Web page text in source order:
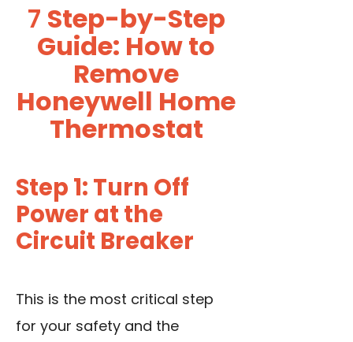
7 Step-by-Step
Guide: How to
Remove
Honeywell Home
Thermostat
Step 1: Turn Off
Power at the
Circuit Breaker
This is the most critical step
for your safety and the